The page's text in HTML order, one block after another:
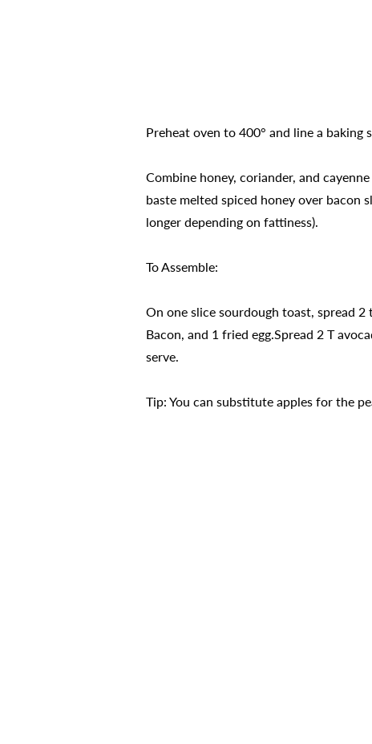
Preheat oven to 400° and line a baking
Combine honey, coriander, and
baste melted spiced honey over bacon
longer depending on fattiness).
To Assemble:
On one slice sourdough toast, spread 2
Bacon, and 1 fried egg.Spread 2 T
serve.
Tip: You can substitute apples for the